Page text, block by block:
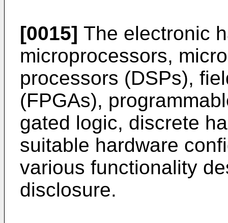
[0015] The electronic
microprocessors,
processors (DSPs),
(FPGAs),
gated logic, discrete
suitable hardware
various functionality
disclosure.